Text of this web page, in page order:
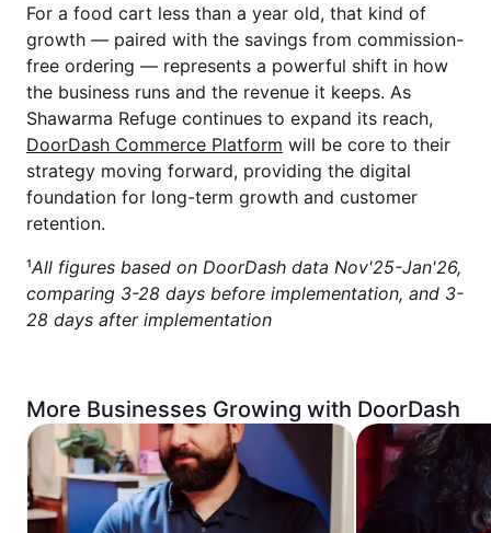
For a food cart less than a year old, that kind of
growth — paired with the savings from commission-
free ordering — represents a powerful shift in how
the business runs and the revenue it keeps. As
Shawarma Refuge continues to expand its reach,
DoorDash Commerce Platform will be core to their
strategy moving forward, providing the digital
foundation for long-term growth and customer
retention.
¹All figures based on DoorDash data Nov'25-Jan'26,
comparing 3-28 days before implementation, and 3-
28 days after implementation
More Businesses Growing with DoorDash